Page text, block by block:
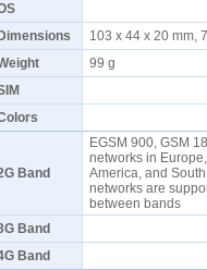
Dimensions
103 x 44 x 20 mm,
99 g
Band
EGSM 900, GSM
networks in
America, and
networks are
between bands
Band
Band